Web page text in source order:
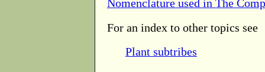
Nomenclature used in The
For an index to other topics see
Plant subtribes